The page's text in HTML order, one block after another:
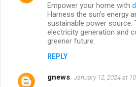
Empower your home with
Harness the sun's energy
sustainable power
electricity generation and
greener future.
REPLY
gnews January 12, 2024 at